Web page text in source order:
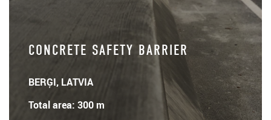
CONCRETE SAFETY BARRIER
BERĢI, LATVIA
Total area: 300 m